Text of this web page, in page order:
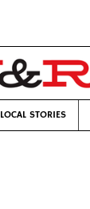
LOCAL STORIES